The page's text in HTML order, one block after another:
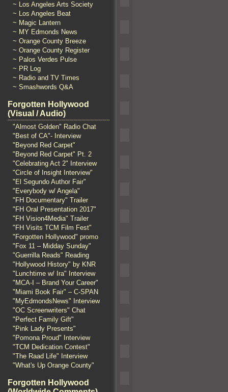
~ Los Angeles Arts Society
~ Los Angeles Beat
~ Magic Lantern
~ MY Edmonds News
~ Orange County Breeze
~ Orange County Register
~ Palos Verdes Pulse
~ PR Log
~ Radio and TV Times
~ Smashwords Q&A
Forgotten Hollywood
(Visual / Audio)
"Almost Golden" Radio Chat
"Best of CA"- Interview
"Beyond Red Carpet"
"Beyond Red Carpet" Pt. 2
"Celebrating Act 2" Interview
"Circle of Insight Interview"
"El Segundo Author Fair"
"Everybody w/ Angela"
"FH Documentary" Trailer
"FH Oral Presentation 2017"
"FH Vision4Media" Trailer
"FH Visits TCM Film Fest"
"Forgotten Hollywood" promo
"Fox 11 – Midday Sunday"
"Guerrilla Reads" Reading
"Hollywood History" by KNR
"Lunchtime w/ Ira" Interview
"MCA-I – Brand Your Career"
"Miami Book Fair" – C-SPAN
"MyEdmondsNews" Interview
"OC Screenwriters" Chat
"Perfect Family Gift"
"Pink Lady Presents"
"Pomona Proud" Interview
"TCM Dedication Contest"
"The Raad Life" Interview
"What's Up Orange County"
Forgotten Hollywood